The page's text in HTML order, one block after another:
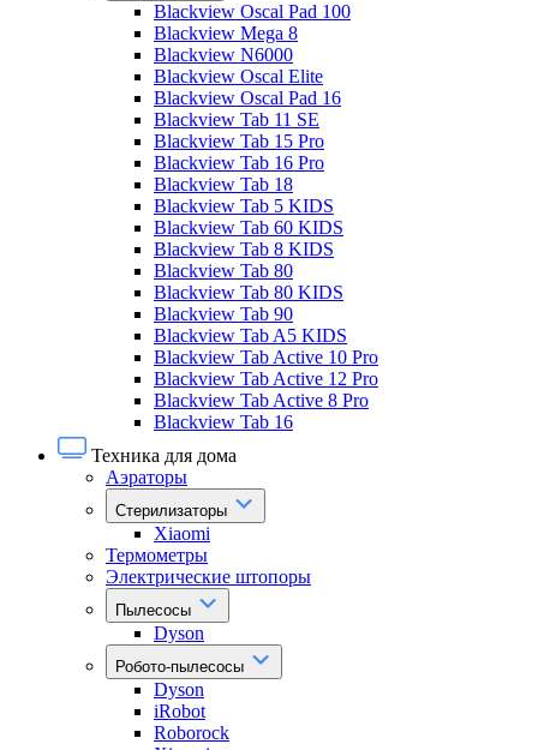
Blackview Oscal Pad 100
Blackview Mega 8
Blackview N6000
Blackview Oscal Elite
Blackview Oscal Pad 16
Blackview Tab 11 SE
Blackview Tab 15 Pro
Blackview Tab 16 Pro
Blackview Tab 18
Blackview Tab 5 KIDS
Blackview Tab 60 KIDS
Blackview Tab 8 KIDS
Blackview Tab 80
Blackview Tab 80 KIDS
Blackview Tab 90
Blackview Tab A5 KIDS
Blackview Tab Active 10 Pro
Blackview Tab Active 12 Pro
Blackview Tab Active 8 Pro
Blackview Tab 16
Техника для дома
Аэраторы
Стерилизаторы
Xiaomi
Термометры
Электрические штопоры
Пылесосы
Dyson
Робото-пылесосы
Dyson
iRobot
Roborock